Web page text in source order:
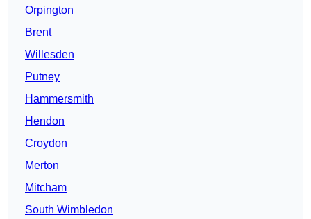
Orpington
Brent
Willesden
Putney
Hammersmith
Hendon
Croydon
Merton
Mitcham
South Wimbledon